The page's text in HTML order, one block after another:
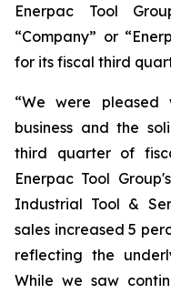
Enerpac Tool
“Company” or
for its fiscal third
“We were
business and the
third quarter of
Enerpac Tool
Industrial Tool &
sales increased 5
reflecting the
While we saw